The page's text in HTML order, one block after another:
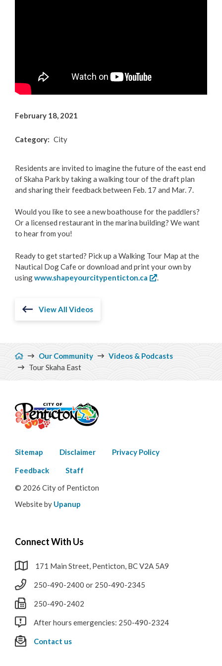
Living Here
February 18, 2021
Category City
Residents are invited to imagine the future of the east end
of Skaha Park by taking a walking tour of the draft plan
and sharing their feedback between Feb. 17 and Mar. 7.
Would you like to see a new boathouse for the paddlers?
Or a licensed restaurant in the marina building? We want
to hear from you!
Ready to get started? Pick up a Walking Tour Map at the
Nautical Dog Cafe or download and print your own by
usingwww.shapeyourcitypenticton.ca .
View All Videos
Breadcrumb
Our Community
Videos & Podcasts
Tour Skaha East
Footer
menu
Sitemap Disclaimer Privacy Policy
Feedback
Staff
© 2026 City of Penticton
Website by Upanup
Connect With Us
171 Main Street, Penticton, BC V2A 5A9
250-490-2400 or 250-490-2345
250-490-2402
After hours emergencies: 250-490-2324
Contact us